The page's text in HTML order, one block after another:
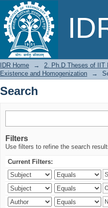
Search
IDR Home → 2. Ph.D Theses of IIT
Existence and Homogenization
→
Search
Filters
Use filters to refine the search
Current Filters: